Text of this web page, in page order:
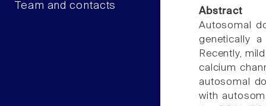
Team and contacts
Abstract
Autosomal
genetically
Recently,
calcium
autosomal
with